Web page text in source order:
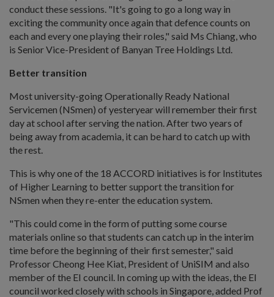
conduct these sessions. "It's going to go a long way in
exciting the community once again that defence counts on
each and every one playing their roles," said Ms Chiang, who
is Senior Vice-President of Banyan Tree Holdings Ltd.
Better transition
Most university-going Operationally Ready National
Servicemen (NSmen) of yesteryear will remember their first
day at school after serving the nation. After two years of
being away from academia, it can be hard to catch up with
the rest.
This is why one of the 18 ACCORD initiatives is for Institutes
of Higher Learning to better support the transition for
NSmen when they re-enter the education system.
"This could come in the form of putting some course
materials online so that students can catch up in the interim
time before the beginning of their first semester," said
Professor Cheong Hee Kiat, President of UniSIM and also
member of the EI council. In coming up with the ideas, the EI
council worked closely with schools in Singapore, added Prof